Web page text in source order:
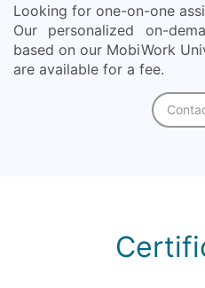
Looking for one-on-one
Our personalized on-
based on our MobiWork
are available for a fee.